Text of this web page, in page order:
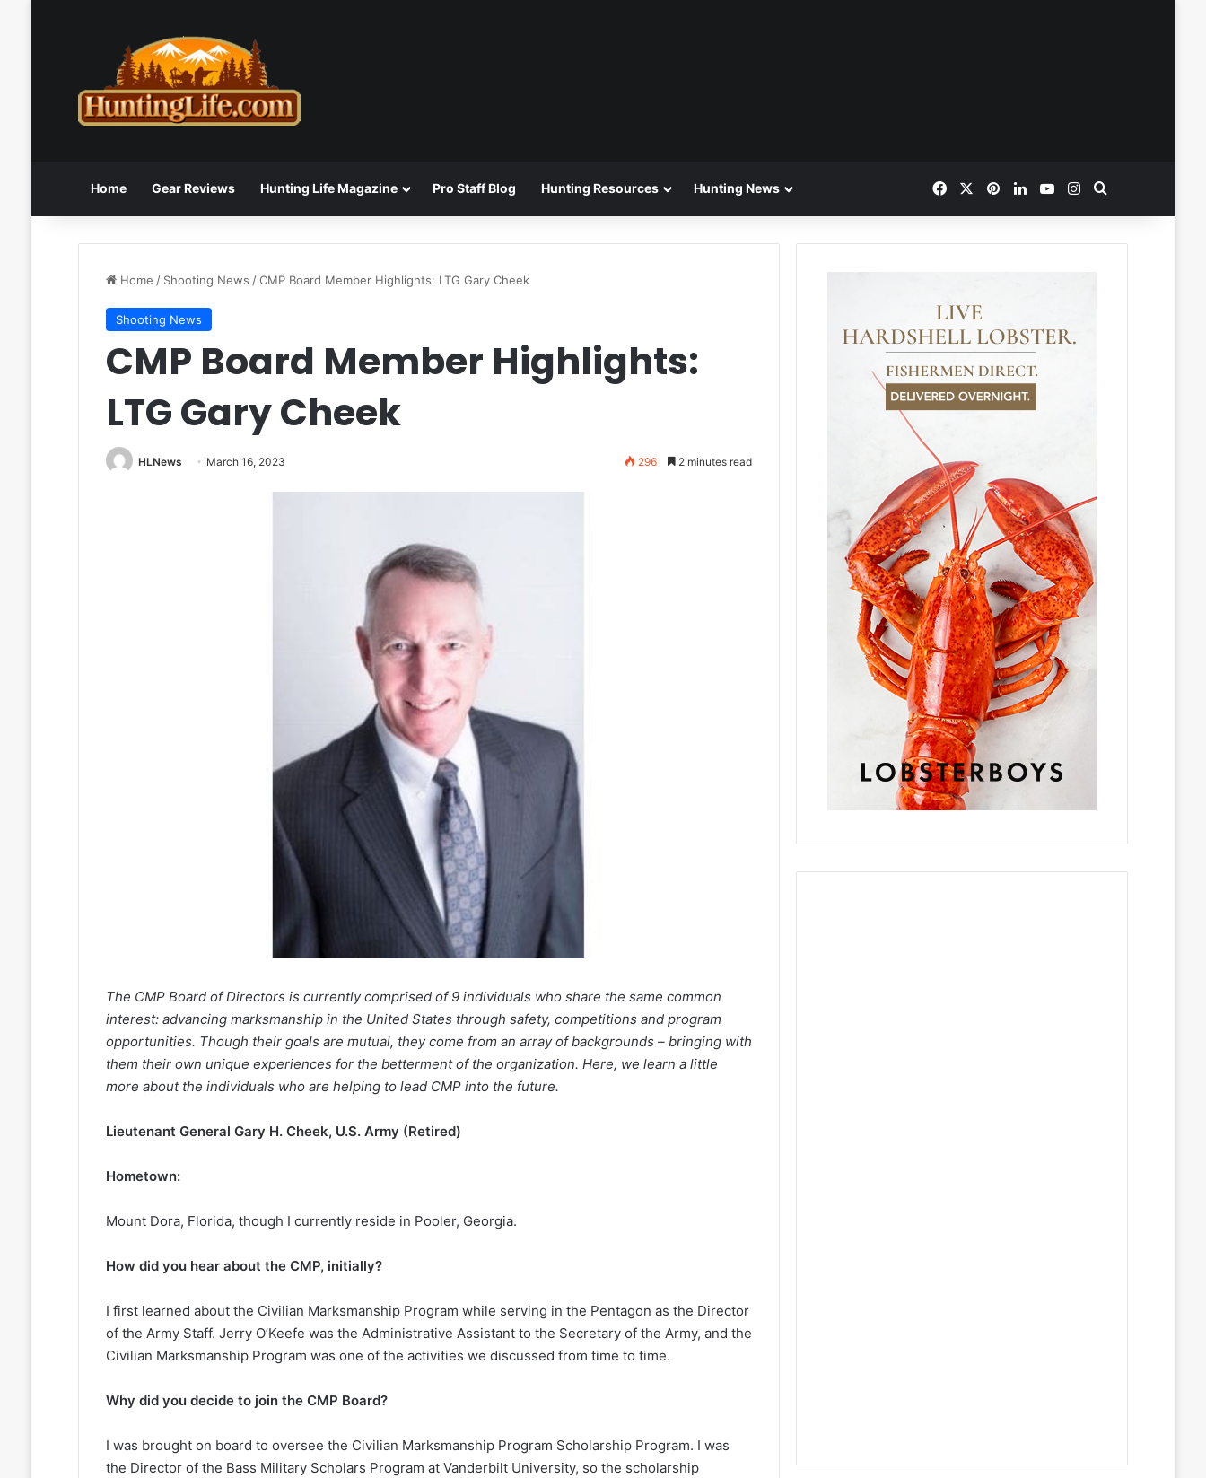
Home Gear Reviews Hunting Life Magazine Pro Staff Blog Hunting Resources Hunting News FacebookPinterestLinkedInYouTubeInstagram
Home / Shooting News /CMP Board Member Highlights: LTG Gary Cheek
Shooting News
CMP Board Member Highlights:
LTG Gary Cheek
HLNews March 16, 2023 296 2 minutes read
The CMP Board of Directors is currently comprised of 9 individuals who share the same common
interest: advancing marksmanship in the United States through safety, competitions and program
opportunities. Though their goals are mutual, they come from an array of backgrounds – bringing with
them their own unique experiences for the betterment of the organization. Here, we learn a little
more about the individuals who are helping to lead CMP into the future.
Lieutenant General Gary H. Cheek, U.S. Army (Retired)
Hometown:
Mount Dora, Florida, though I currently reside in Pooler, Georgia.
How did you hear about the CMP, initially?
I first learned about the Civilian Marksmanship Program while serving in the Pentagon as the Director
of the Army Staff. Jerry O’Keefe was the Administrative Assistant to the Secretary of the Army, and the
Civilian Marksmanship Program was one of the activities we discussed from time to time.
Why did you decide to join the CMP Board?
I was brought on board to oversee the Civilian Marksmanship Program Scholarship Program. I was
the Director of the Bass Military Scholars Program at Vanderbilt University, so the scholarship